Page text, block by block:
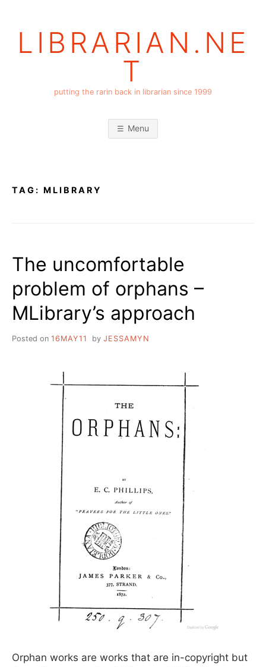
LIBRARIAN.NE
T
putting the rarin back in librarian since 1999
Menu
TAG: MLIBRARY
The uncomfortable
problem of orphans –
MLibrary’s approach
Posted on 16MAY11 by JESSAMYN
Orphan works are works that are in-copyright but